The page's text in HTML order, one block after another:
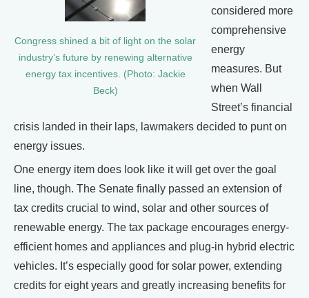
Congress shined a bit of light on the solar
industry’s future by renewing alternative
energy tax incentives. (Photo: Jackie
Beck)
considered more
comprehensive
energy
measures. But
when Wall
Street’s financial
crisis landed in their laps, lawmakers decided to punt on
energy issues.
One energy item does look like it will get over the goal
line, though. The Senate finally passed an extension of
tax credits crucial to wind, solar and other sources of
renewable energy. The tax package encourages energy-
efficient homes and appliances and plug-in hybrid electric
vehicles. It’s especially good for solar power, extending
credits for eight years and greatly increasing benefits for